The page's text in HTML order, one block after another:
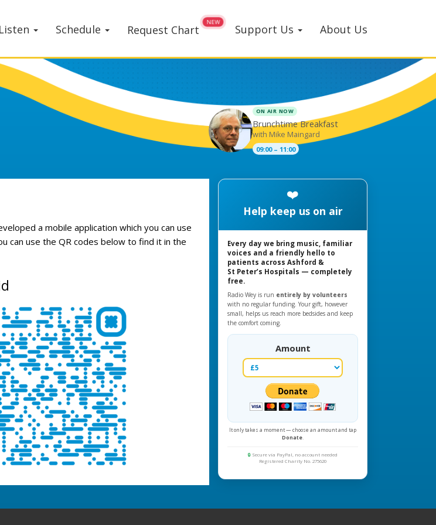
Listen Schedule Request Chart Support Us About Us
ON AIR NOW
Brunchtime Breakfast
with Mike Maingard
09:00 – 11:00
a mobile application which you can use
can use the QR codes below to find it in the
❤️
Help keep us on air
Every day we bring music, familiar
voices and a friendly hello to
patients across Ashford &
St Peter’s Hospitals — completely
free.
Radio Wey is run entirely by volunteers
with no regular funding. Your gift, however
small, helps us reach more bedsides and keep
the comfort coming.
Amount
It only takes a moment — choose an amount and tap
Donate
🔒 Secure via PayPal, no account needed
Registered Charity No. 275620